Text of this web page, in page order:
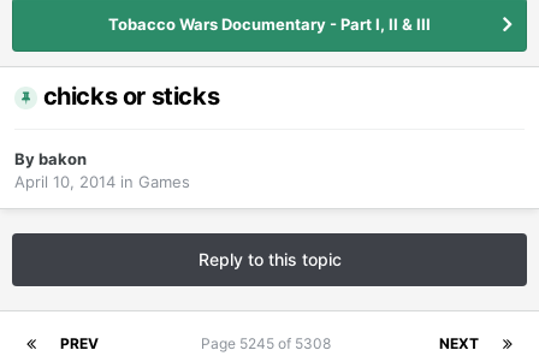
Tobacco Wars Documentary - Part I, II & III
chicks or sticks
Bybakon
April 10, 2014 in Games
Reply to this topic
PREV NEXT
Page 5245 of 5308